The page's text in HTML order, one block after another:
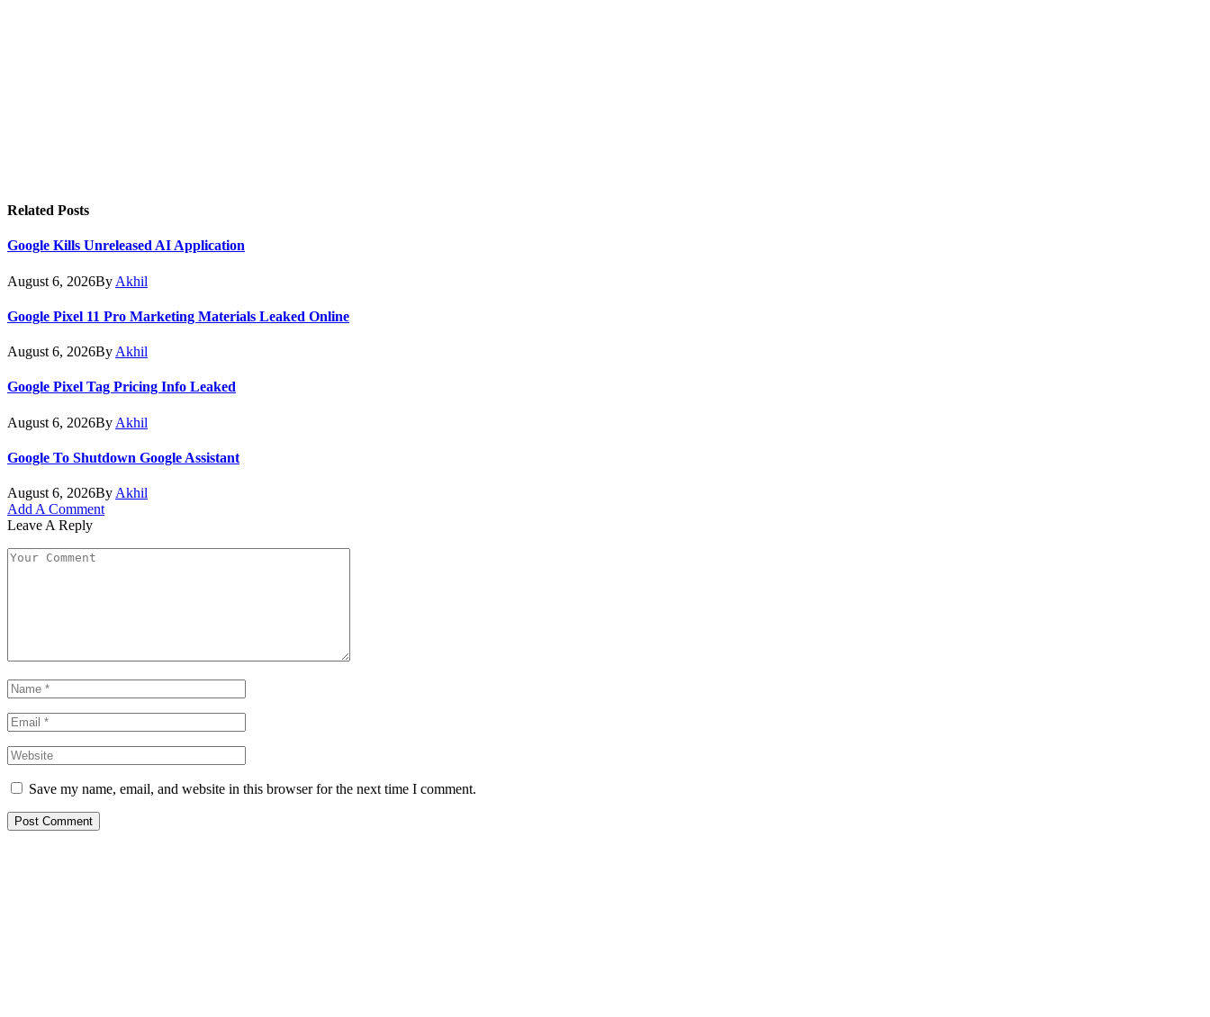
Related Posts
Google Kills Unreleased AI Application
August 6, 2026By Akhil
Google Pixel 11 Pro Marketing Materials Leaked Online
August 6, 2026By Akhil
Google Pixel Tag Pricing Info Leaked
August 6, 2026By Akhil
Google To Shutdown Google Assistant
August 6, 2026By Akhil
Add A Comment
Leave A Reply
Save my name, email, and website in this browser for the next time I comment.